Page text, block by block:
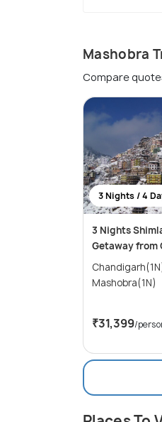
Mashobra
Compare
3 Nights / 4
3 Nights
Getaway from
Chandigarh(1N) →
Mashobra(1N)
₹31,399/